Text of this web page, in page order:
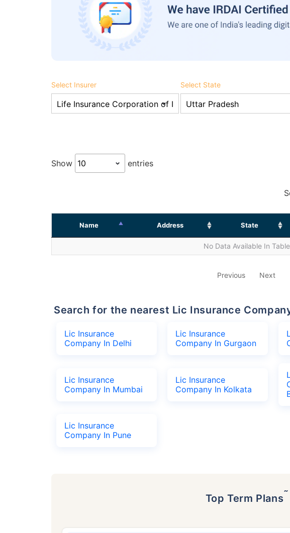
Select Insurer Select State
Show entries
Name Address State
No Data Available In Table
Previous Next
Search for the nearest Lic Insurance
Lic Insurance
Company In Delhi
Lic Insurance
Company In Gurgaon
Lic Insurance
Company In Mumbai
Lic Insurance
Company In Kolkata
Lic Insurance
Company In Pune
Top Term Plans˜